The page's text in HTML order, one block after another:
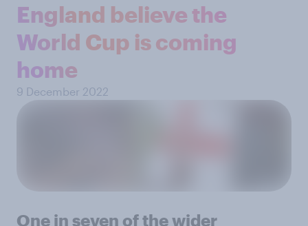
England believe the
World Cup is coming
home
9 December 2022
One in seven of the wider